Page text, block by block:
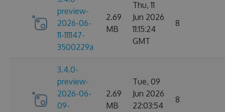
preview-
2026-06-
11-111147-
3500229a
2.69
MB
Thu, 11
Jun 2026
11:15:24
GMT
8
3.4.0-
preview-
2026-06-
09-
2.69
MB
Tue, 09
Jun 2026
22:03:54
8